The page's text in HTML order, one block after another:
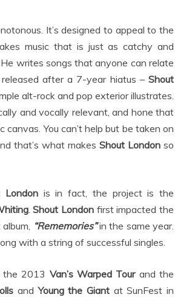
It’s designed to appeal to the
music that is just as catchy and
writes songs that anyone can relate
after a 7-year hiatus –Shout
alt-rock and pop exterior illustrates.
and vocally relevant, and hone that
You can’t help but be taken on
that’s what makes Shout London so
Londonis in fact, the project is the
. Shout London first impacted the
“Rememories”in the same year.
with a string of successful singles.
the 2013 Van’s Warped Tourand the
andYoung the Giantat SunFest in